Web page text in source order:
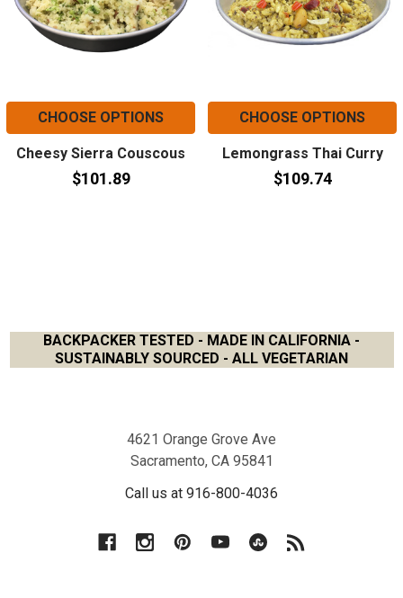
CHOOSE OPTIONS
Cheesy Sierra Couscous
$101.89
CHOOSE OPTIONS
Lemongrass Thai Curry
$109.74
BACKPACKER TESTED - MADE IN CALIFORNIA -
SUSTAINABLY SOURCED - ALL VEGETARIAN
4621 Orange Grove Ave
Sacramento, CA 95841
Call us at 916-800-4036